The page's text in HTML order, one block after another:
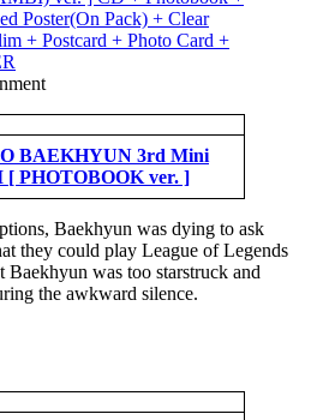
BAEKHYUN 3rd Mini
PHOTOBOOK ver. ]
Baekhyun was dying to ask
they could play League of Legends
Baekhyun was too starstruck and
the awkward silence.